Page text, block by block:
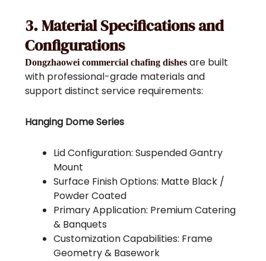
3. Material Specifications and
Configurations
Dongzhaowei commercial chafing dishes are built
with professional-grade materials and
support distinct service requirements:
Hanging Dome Series
Lid Configuration: Suspended Gantry
Mount
Surface Finish Options: Matte Black /
Powder Coated
Primary Application: Premium Catering
& Banquets
Customization Capabilities: Frame
Geometry & Basework